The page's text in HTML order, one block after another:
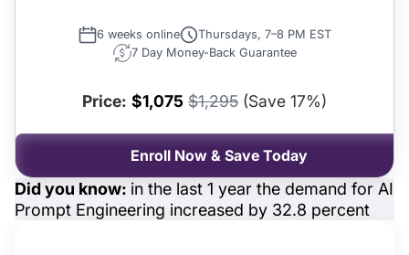
6 weeks online
Thursdays, 7–8 PM EST
7 Day Money-Back Guarantee
Price: $1,075 $1,295 (Save 17%)
Enroll Now & Save Today
Did you know: in the last 1 year the demand for AI
Prompt Engineering increased by 32.8 percent